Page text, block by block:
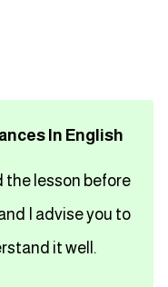
In English
the lesson before
I advise you to
it well.